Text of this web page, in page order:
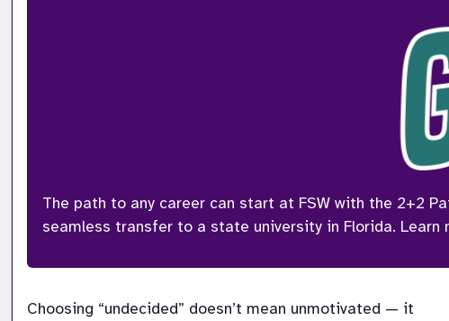
The path to any career can start at FSW with the 2+2
seamless transfer to a state university in Florida. Learn
Choosing “undecided” doesn’t mean unmotivated — it